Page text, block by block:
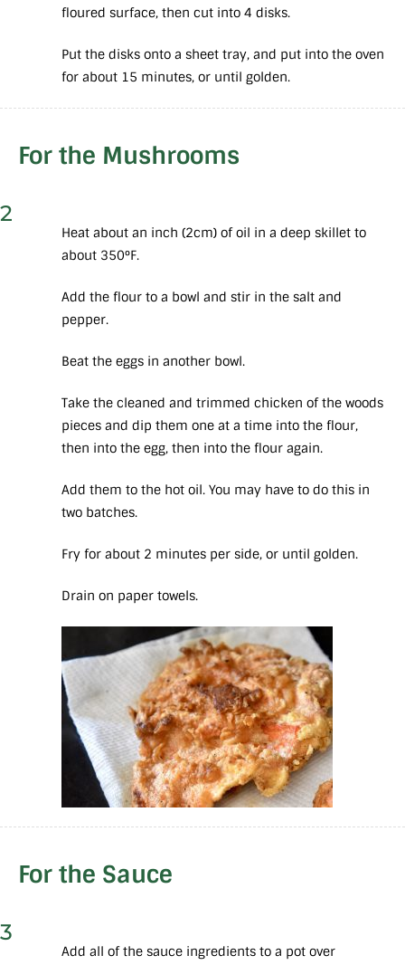
floured surface, then cut into 4 disks.
Put the disks onto a sheet tray, and put into the oven
for about 15 minutes, or until golden.
For the Mushrooms
2
Heat about an inch (2cm) of oil in a deep skillet to
about 350°F.
Add the flour to a bowl and stir in the salt and
pepper.
Beat the eggs in another bowl.
Take the cleaned and trimmed chicken of the woods
pieces and dip them one at a time into the flour,
then into the egg, then into the flour again.
Add them to the hot oil. You may have to do this in
two batches.
Fry for about 2 minutes per side, or until golden.
Drain on paper towels.
For the Sauce
3
Add all of the sauce ingredients to a pot over